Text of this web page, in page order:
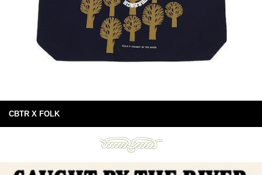
CBTR X FOLK